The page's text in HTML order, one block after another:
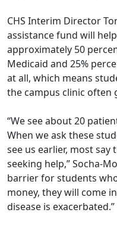
CHS Interim Director
assistance fund will
approximately 50
Medicaid and 25%
at all, which means
the campus clinic often
“We see about 20
When we ask these
see us earlier, most
seeking help,” Socha-
barrier for students
money, they will come
disease is exacerbated.”